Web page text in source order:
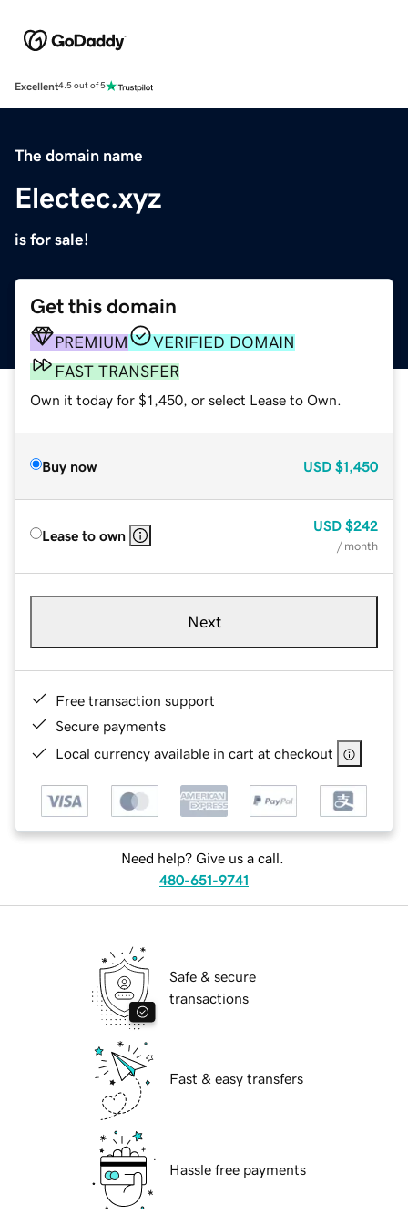
Excellent4.5 out of 5
The domain name
Electec.xyz
is for sale!
Get this domain
PREMIUM
VERIFIED DOMAIN
FAST TRANSFER
Own it today for $1,450, or select Lease to Own.
Buy now USD $1,450
Lease to own
USD $242
/ month
Next
Free transaction support
Secure payments
Local currency available in cart at checkout
Need help? Give us a call.
480-651-9741
Safe & secure
transactions
Fast & easy transfers
Hassle free payments